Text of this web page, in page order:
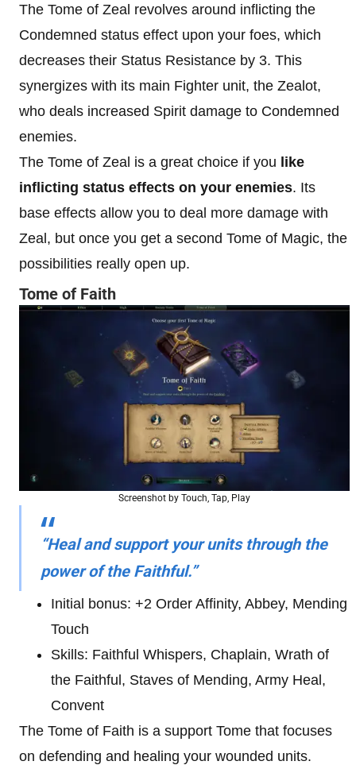
The Tome of Zeal revolves around inflicting the
Condemned status effect upon your foes, which
decreases their Status Resistance by 3. This
synergizes with its main Fighter unit, the Zealot,
who deals increased Spirit damage to Condemned
enemies.
The Tome of Zeal is a great choice if you like
inflicting status effects on your enemies. Its
base effects allow you to deal more damage with
Zeal, but once you get a second Tome of Magic, the
possibilities really open up.
Tome of Faith
Screenshot by Touch, Tap, Play
“Heal and support your units through the
power of the Faithful.”
Initial bonus: +2 Order Affinity, Abbey, Mending
Touch
Skills: Faithful Whispers, Chaplain, Wrath of
the Faithful, Staves of Mending, Army Heal,
Convent
The Tome of Faith is a support Tome that focuses
on defending and healing your wounded units.